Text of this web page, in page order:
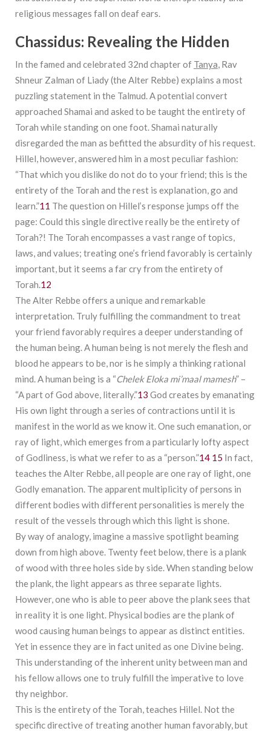
religious messages fall on deaf ears.
Chassidus: Revealing the Hidden
In the famed and celebrated 32nd chapter of Tanya, Rav
Shneur Zalman of Liady (the Alter Rebbe) explains a most
puzzling statement in the Talmud. A potential convert
approached Shamai and asked to be taught the entirety of
Torah while standing on one foot. Shamai naturally
disregarded the man as befitted the absurdity of his request.
Hillel, however, answered him in a most peculiar fashion:
“That which you dislike do not do to your friend; this is the
entirety of the Torah and the rest is explanation, go and
learn.”11 The question on Hillel’s response jumps off the
page: Could this single directive really be the entirety of
Torah?! The Torah encompasses a vast range of topics,
laws, and values; treating one’s friend favorably is certainly
important, but it seems a far cry from the entirety of
Torah.12
The Alter Rebbe offers a unique and remarkable
interpretation. Truly fulfilling the commandment to treat
your friend favorably requires a deeper understanding of
the human being. A human being is not merely the flesh and
blood he appears to be, nor is he simply a thinking rational
mind. A human being is a “Chelek Eloka mi’maal mamesh” –
“A part of God above, literally.”13 God creates by emanating
His own light through a series of contractions until it is
manifest in the world as we know it. One such emanation, or
ray of light, which emerges from a particularly lofty aspect
of Godliness, is what we refer to as a “person.”14 15 In fact,
teaches the Alter Rebbe, all people are one ray of light, one
Godly emanation. The apparent multiplicity of persons in
different bodies with different personalities is merely the
result of the vessels through which this light is shone.
By way of analogy, imagine a massive spotlight beaming
down from high above. Twenty feet below, there is a plank
of wood with three holes side by side. When standing below
the plank, the light appears as three separate lights.
However, one who is able to peer above the plank sees that
in reality it is one light. Physical bodies are the plank of
wood causing human beings to appear as distinct entities.
Yet in essence they are in fact united as one Divine being.
This understanding of the inherent unity between man and
his fellow allows one to truly fulfill the imperative to love
thy neighbor.
This is the entirety of the Torah, teaches Hillel. Not the
specific directive of treating another human favorably, but